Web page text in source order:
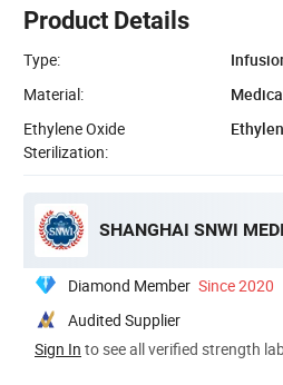
Product Details
Type:
Material:
Ethylene Oxide
Sterilization:
SHANGHAI SNWI
Diamond Member Since 2020
Audited Supplier
Sign In to see all verified strength